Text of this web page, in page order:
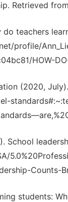
Retrieved
teachers
profile/
HOW-
(2020,
School
Counts-
students: